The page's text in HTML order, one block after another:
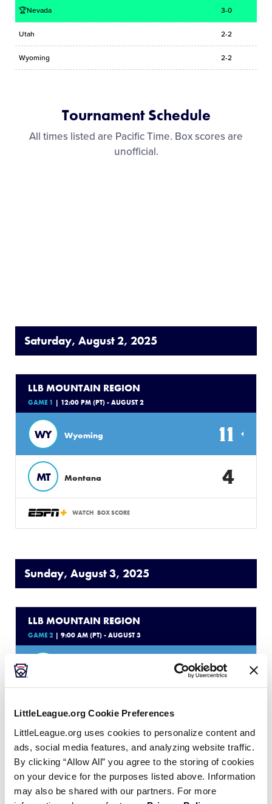
LittleLeague.org Cookie Preferences
LittleLeague.org uses cookies to personalize content and
ads, social media features, and analyzing website traffic.
By clicking “Allow All” you agree to the storing of cookies
on your device for the purposes listed above. Information
may also be shared with our partners. For more
🏆Nevada 3-0
Utah 2-2
Wyoming 2-2
Tournament Schedule
All times listed are Pacific Time. Box scores are
unofficial.
Saturday, August 2, 2025
LLB MOUNTAIN REGION
GAME 1 | 12:00 PM (PT) - AUGUST 2
WY Wyoming 11
MT Montana 4
WATCH BOX SCORE
Sunday, August 3, 2025
LLB MOUNTAIN REGION
GAME 2 | 9:00 AM (PT) - AUGUST 3
17
CO Colorado
WATCH BOX SCORE
LLB MOUNTAIN REGION